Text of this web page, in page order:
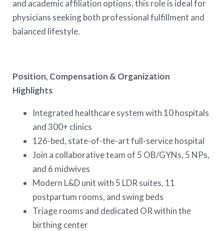
and academic affiliation options, this role is ideal for
physicians seeking both professional fulfillment and
balanced lifestyle.
Position, Compensation & Organization
Highlights
Integrated healthcare system with 10 hospitals
and 300+ clinics
126-bed, state-of-the-art full-service hospital
Join a collaborative team of 5 OB/GYNs, 5 NPs,
and 6 midwives
Modern L&D unit with 5 LDR suites, 11
postpartum rooms, and swing beds
Triage rooms and dedicated OR within the
birthing center